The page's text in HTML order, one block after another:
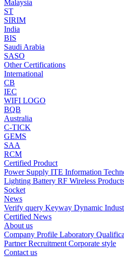
Malaysia
ST
SIRIM
India
BIS
Saudi Arabia
SASO
Other Certifications
International
CB
IEC
WIFI LOGO
BQB
Australia
C-TICK
GEMS
SAA
RCM
Certified Product
Power Supply ITE Information
Lighting Battery RF Wireless
Socket
News
Verify query Keyway Dynamic
Certified News
About us
Company Profile Laboratory
PartnerRecruitment Corporate style
Contact us